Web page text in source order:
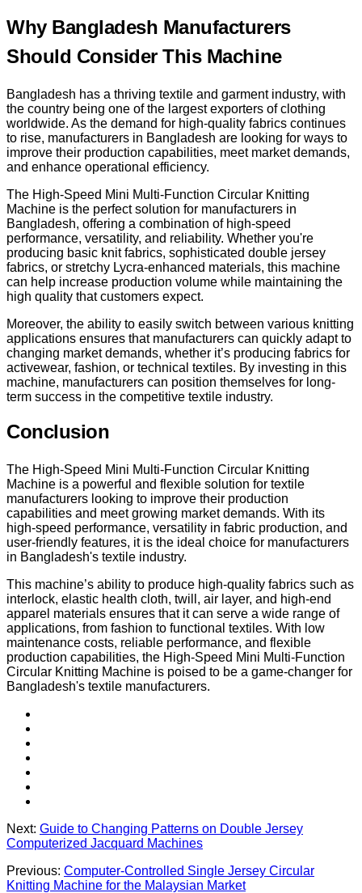
Why Bangladesh Manufacturers
Should Consider This Machine
Bangladesh has a thriving textile and garment industry, with
the country being one of the largest exporters of clothing
worldwide. As the demand for high-quality fabrics continues
to rise, manufacturers in Bangladesh are looking for ways to
improve their production capabilities, meet market demands,
and enhance operational efficiency.
The High-Speed Mini Multi-Function Circular Knitting
Machine is the perfect solution for manufacturers in
Bangladesh, offering a combination of high-speed
performance, versatility, and reliability. Whether you're
producing basic knit fabrics, sophisticated double jersey
fabrics, or stretchy Lycra-enhanced materials, this machine
can help increase production volume while maintaining the
high quality that customers expect.
Moreover, the ability to easily switch between various knitting
applications ensures that manufacturers can quickly adapt to
changing market demands, whether it’s producing fabrics for
activewear, fashion, or technical textiles. By investing in this
machine, manufacturers can position themselves for long-
term success in the competitive textile industry.
Conclusion
The High-Speed Mini Multi-Function Circular Knitting
Machine is a powerful and flexible solution for textile
manufacturers looking to improve their production
capabilities and meet growing market demands. With its
high-speed performance, versatility in fabric production, and
user-friendly features, it is the ideal choice for manufacturers
in Bangladesh's textile industry.
This machine’s ability to produce high-quality fabrics such as
interlock, elastic health cloth, twill, air layer, and high-end
apparel materials ensures that it can serve a wide range of
applications, from fashion to functional textiles. With low
maintenance costs, reliable performance, and flexible
production capabilities, the High-Speed Mini Multi-Function
Circular Knitting Machine is poised to be a game-changer for
Bangladesh's textile manufacturers.
Next: Guide to Changing Patterns on Double Jersey
Computerized Jacquard Machines
Previous: Computer-Controlled Single Jersey Circular
Knitting Machine for the Malaysian Market